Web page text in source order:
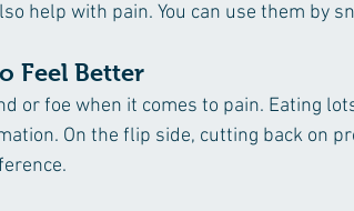
help with pain. You can use them by
Feel Better
or foe when it comes to pain. Eating
On the flip side, cutting back on